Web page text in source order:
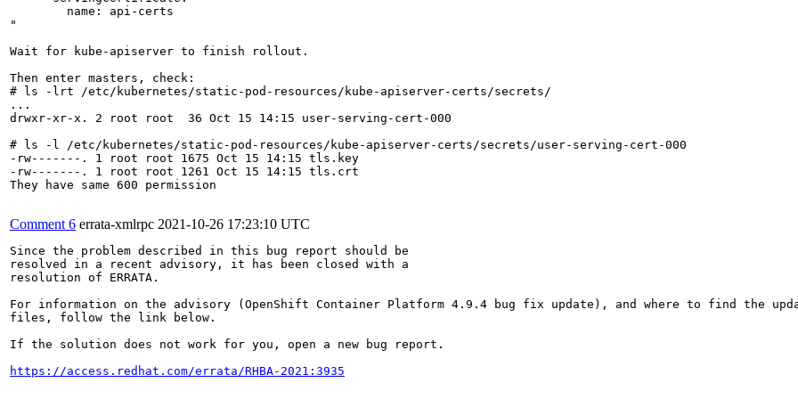
        name: api-certs
"
Wait for kube-apiserver to finish rollout.
Then enter masters, check:
# ls -lrt /etc/kubernetes/static-pod-resources/kube-apiserver-certs/secrets/
...
drwxr-xr-x. 2 root root  36 Oct 15 14:15 user-serving-cert-000
# ls -l /etc/kubernetes/static-pod-resources/kube-apiserver-certs/secrets/user-serving-cert-000
-rw-------. 1 root root 1675 Oct 15 14:15 tls.key
-rw-------. 1 root root 1261 Oct 15 14:15 tls.crt
They have same 600 permission
Comment 6 errata-xmlrpc 2021-10-26 17:23:10 UTC
Since the problem described in this bug report should be
resolved in a recent advisory, it has been closed with a
resolution of ERRATA.
For information on the advisory (OpenShift Container Platform 4.9.4 bug fix update), and where to find the
files, follow the link below.
If the solution does not work for you, open a new bug report.
https://access.redhat.com/errata/RHBA-2021:3935